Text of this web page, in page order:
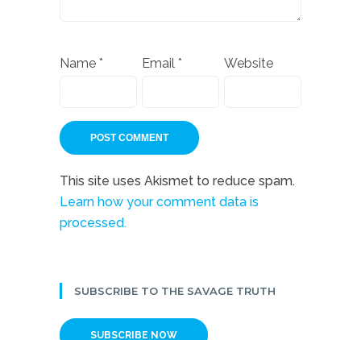
Name * Email * Website
This site uses Akismet to reduce spam.
Learn how your comment data is
processed.
SUBSCRIBE TO THE SAVAGE TRUTH
SUBSCRIBE NOW